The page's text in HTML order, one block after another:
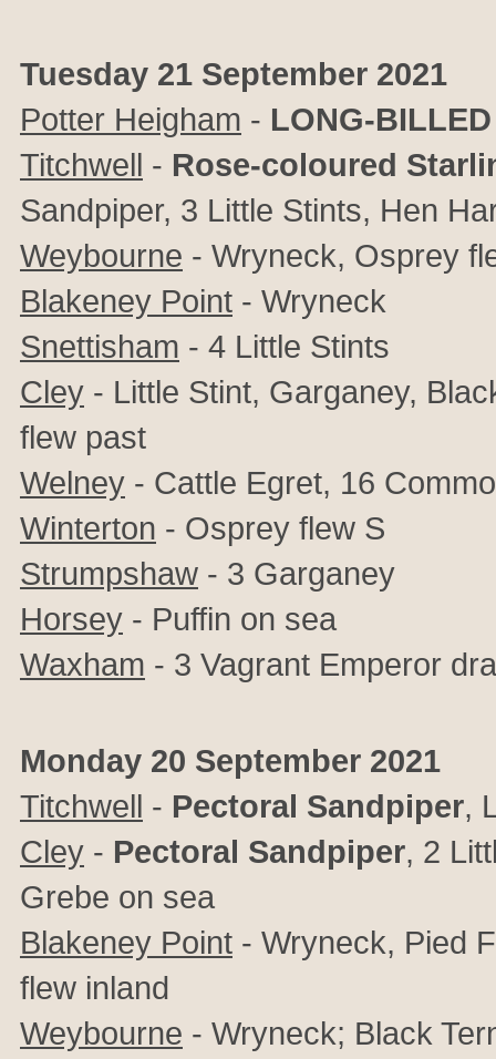
Tuesday 21 September 2021
Potter Heigham - LONG-
Titchwell - Rose-coloured
Sandpiper, 3 Little Stints, Hen
Weybourne - Wryneck, Osprey
Blakeney Point - Wryneck
Snettisham - 4 Little Stints
Cley - Little Stint, Garganey,
flew past
Welney - Cattle Egret, 16
Winterton - Osprey flew S
Strumpshaw - 3 Garganey
Horsey - Puffin on sea
Waxham - 3 Vagrant Emperor
Monday 20 September 2021
Titchwell - Pectoral Sandpiper,
Cley - Pectoral Sandpiper, 2
Grebe on sea
Blakeney Point - Wryneck, Pied
flew inland
Weybourne - Wryneck; Black